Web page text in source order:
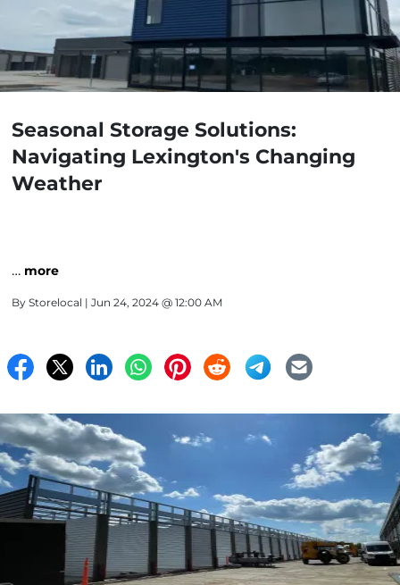
Seasonal Storage Solutions:
Navigating Lexington's Changing
Weather
… more
By Storelocal | Jun 24, 2024 @ 12:00 AM